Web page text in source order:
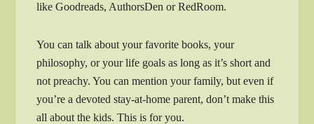
like Goodreads, AuthorsDen or RedRoom.
You can talk about your favorite books, your
philosophy, or your life goals as long as it’s short and
not preachy. You can mention your family, but even if
you’re a devoted stay-at-home parent, don’t make this
all about the kids. This is for you.